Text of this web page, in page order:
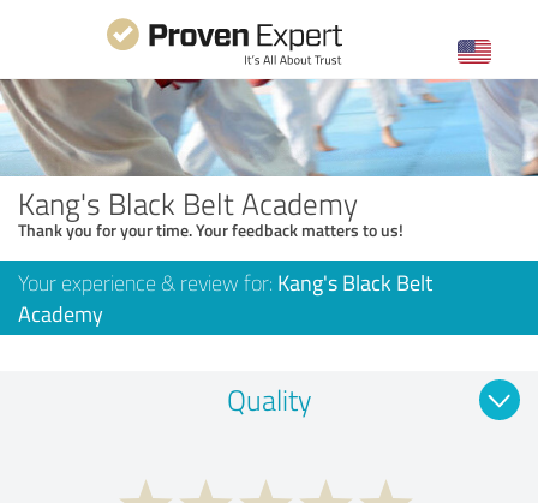
Kang's Black Belt Academy
Thank you for your time. Your feedback matters to us!
Your experience & review for: Kang's Black Belt
Academy
Quality